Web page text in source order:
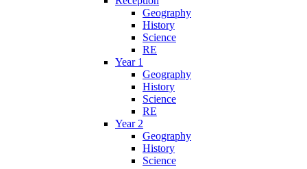
Geography
History
Science
RE
Year 1
Geography
History
Science
RE
Year 2
Geography
History
Science